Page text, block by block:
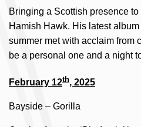
Bringing a Scottish presence
Hamish Hawk. His latest
summer met with acclaim from
be a personal one and a night
February 12th, 2025
Bayside – Gorilla